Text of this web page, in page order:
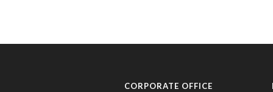
CORPORATE OFFICE